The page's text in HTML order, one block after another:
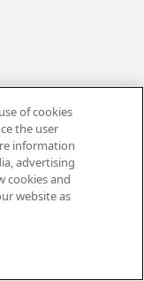
of cookies
the user
information
advertising
cookies and
website as